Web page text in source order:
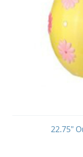
22.75"